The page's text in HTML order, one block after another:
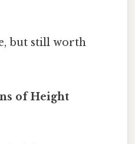
but still worth
of Height